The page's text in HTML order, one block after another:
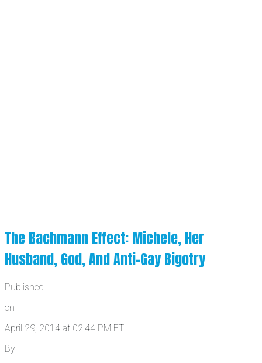
The Bachmann Effect: Michele, Her
Husband, God, And Anti-Gay Bigotry
Published
on
April 29, 2014 at 02:44 PM ET
By